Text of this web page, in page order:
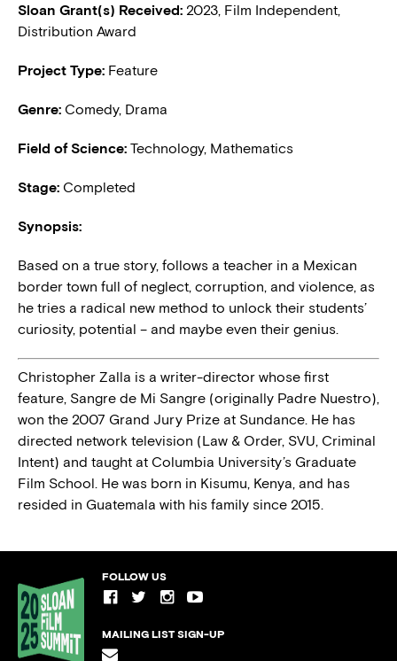
Sloan Grant(s) Received: 2023, Film Independent,
Distribution Award
Project Type: Feature
Genre: Comedy, Drama
Field of Science: Technology, Mathematics
Stage: Completed
Synopsis:
Based on a true story, follows a teacher in a Mexican
border town full of neglect, corruption, and violence, as
he tries a radical new method to unlock their students’
curiosity, potential – and maybe even their genius.
Christopher Zalla is a writer-director whose first
feature, Sangre de Mi Sangre (originally Padre Nuestro),
won the 2007 Grand Jury Prize at Sundance. He has
directed network television (Law & Order, SVU, Criminal
Intent) and taught at Columbia University’s Graduate
Film School. He was born in Kisumu, Kenya, and has
resided in Guatemala with his family since 2015.
FOLLOW US
MAILING LIST SIGN-UP